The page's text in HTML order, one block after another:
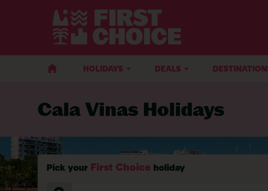
HOLIDAYS DEALS
Cala Vinas Holidays
Pick your First Choice holiday
BACK TO CALA VINAS